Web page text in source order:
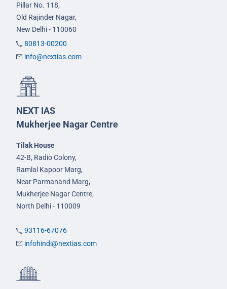
Pillar No. 118,
Old Rajinder Nagar,
New Delhi - 110060
80813-00200
info@nextias.com
NEXT IAS
Mukherjee Nagar Centre
Tilak House
42-B, Radio Colony,
Ramlal Kapoor Marg,
Near Parmanand Marg,
Mukherjee Nagar Centre,
North Delhi - 110009
93116-67076
infohindi@nextias.com